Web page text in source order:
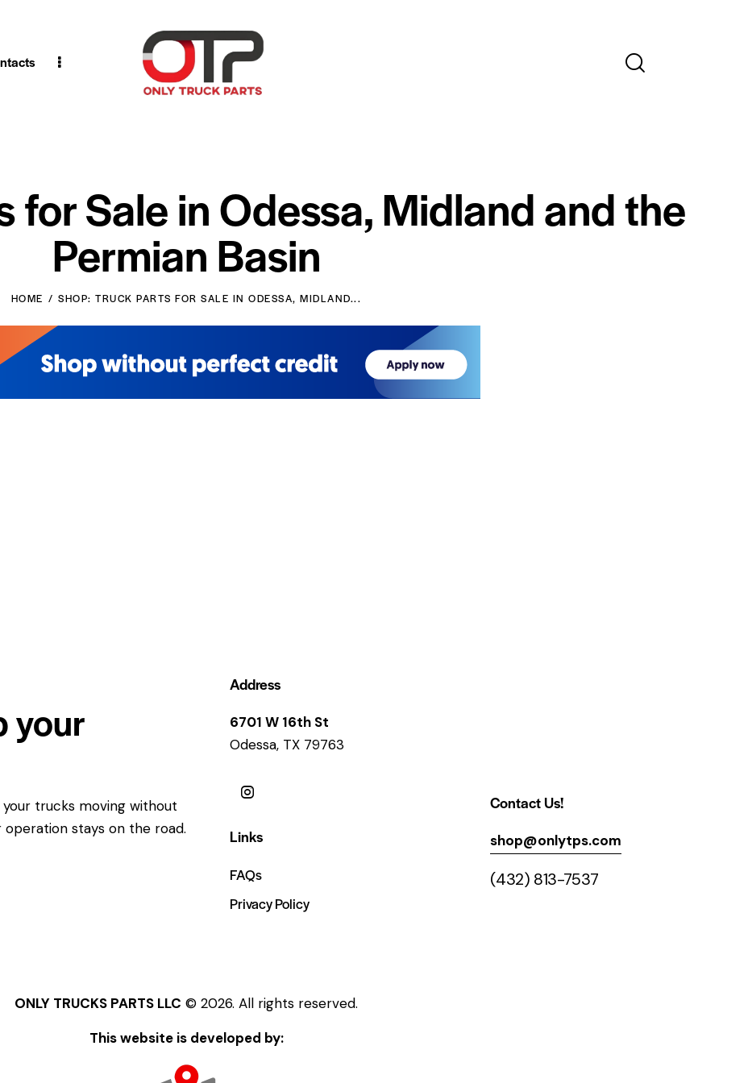
for Sale in Odessa, Midland and the
Permian Basin
HOME SHOP: TRUCK PARTS FOR SALE IN ODESSA, MIDLAND...
your
trucks moving without
stays on the road.
Address
6701 W 16th St
Odessa, TX 79763
Links
FAQs
Privacy Policy
Contact Us!
shop@onlytps.com
(432) 813-7537
ONLY TRUCKS PARTS LLC © 2026. All rights reserved.
This website is developed by: